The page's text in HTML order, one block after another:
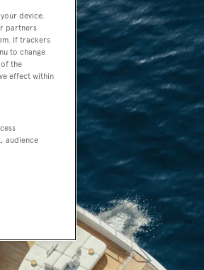
device.
partners
If trackers
to change
the
effect within
audience